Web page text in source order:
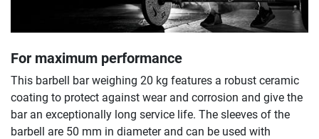
For maximum performance
This barbell bar weighing 20 kg features a robust ceramic
coating to protect against wear and corrosion and give the
bar an exceptionally long service life. The sleeves of the
barbell are 50 mm in diameter and can be used with